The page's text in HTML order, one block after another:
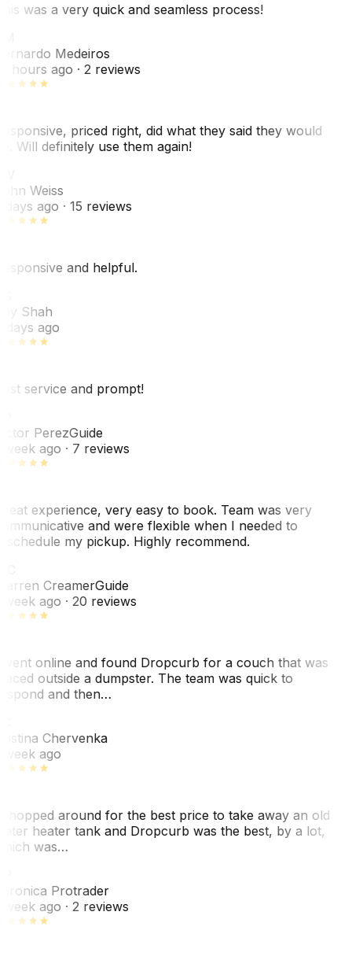
was a very quick and seamless process!
Medeiros
hours ago· 2 reviews
priced right, did what they said they would
Will definitely use them again!
Weiss
days ago· 15 reviews
and helpful.
Shah
days ago
service and prompt!
PerezGuide
week ago· 7 reviews
experience, very easy to book. Team was very
and were flexible when I needed to
my pickup. Highly recommend.
CreamerGuide
week ago· 20 reviews
online and found Dropcurb for a couch that was
outside a dumpster. The team was quick to
and then…
Chervenka
week ago
around for the best price to take away an old
heater tank and Dropcurb was the best, by a lot,
was…
Protrader
week ago· 2 reviews